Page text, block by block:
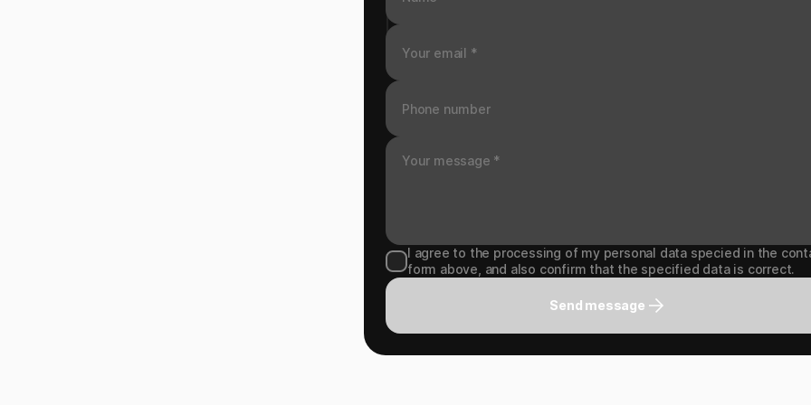
I agree to the processing of my personal data specied in the
form above, and also confirm that the specified data is correct.
Send message